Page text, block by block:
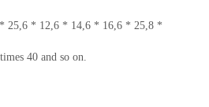
25,6 * 12,6 * 14,6 * 16,6 * 25,8 *
40 and so on.